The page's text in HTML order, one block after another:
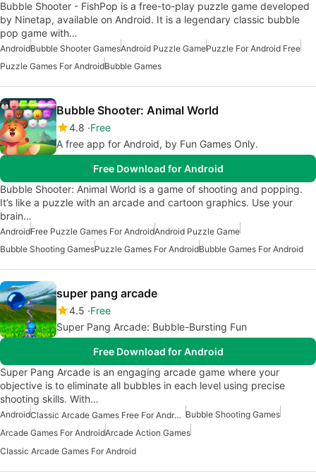
Bubble Shooter - FishPop is a free-to-play puzzle game developed
by Ninetap, available on Android. It is a legendary classic bubble
pop game with…
AndroidBubble Shooter GamesAndroid Puzzle GamePuzzle For Android Free
Puzzle Games For AndroidBubble Games
Bubble Shooter: Animal World
4.8 Free
A free app for Android, by Fun Games Only.
Free Download for Android
Bubble Shooter: Animal World is a game of shooting and popping.
It’s like a puzzle with an arcade and cartoon graphics. Use your
brain…
AndroidFree Puzzle Games For AndroidAndroid Puzzle Game
Bubble Shooting GamesPuzzle Games For AndroidBubble Games For Android
super pang arcade
4.5 Free
Super Pang Arcade: Bubble-Bursting Fun
Free Download for Android
Super Pang Arcade is an engaging arcade game where your
objective is to eliminate all bubbles in each level using precise
shooting skills. With…
Android Classic Arcade Games Free For Android Bubble Shooting Games
Arcade Games For AndroidArcade Action Games
Classic Arcade Games For Android